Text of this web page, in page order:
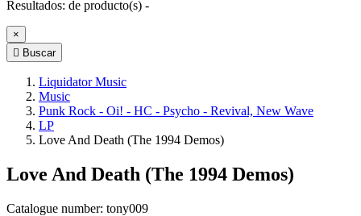
Resultados: de producto(s) -
×
 Buscar
Liquidator Music
Music
Punk Rock - Oi! - HC - Psycho - Revival, New Wave
LP
Love And Death (The 1994 Demos)
Love And Death (The 1994 Demos)
Catalogue number: tony009